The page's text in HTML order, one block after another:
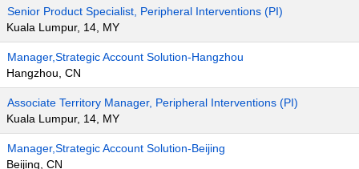
Senior Product Specialist, Peripheral Interventions (PI)
Kuala Lumpur, 14, MY
Manager,Strategic Account Solution-Hangzhou
Hangzhou, CN
Associate Territory Manager, Peripheral Interventions (PI)
Kuala Lumpur, 14, MY
Manager,Strategic Account Solution-Beijing
Beijing, CN